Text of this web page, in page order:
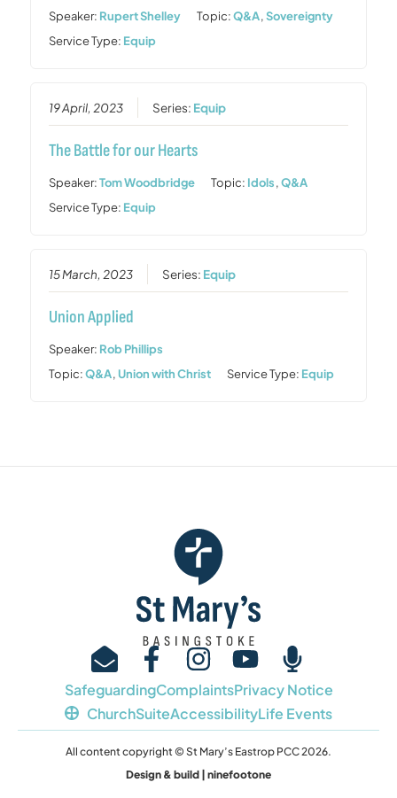
Speaker: Rupert Shelley Topic:Q&A,Sovereignty
Service Type: Equip
19 April, 2023 Series: Equip
The Battle for our Hearts
Speaker:Tom Woodbridge Topic: Idols,Q&A
Service Type: Equip
15 March, 2023 Series: Equip
Union Applied
Speaker: Rob Phillips
Topic:Q&A,Union with Christ Service Type: Equip
SafeguardingComplaintsPrivacy Notice
ChurchSuiteAccessibilityLife Events
All content copyright © St Mary’s Eastrop PCC 2026.
Design & build | ninefootone